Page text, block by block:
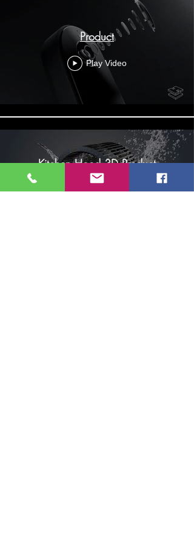
Product
Play Video
Kitchen Hood 3D Product
Rendering Animation Singapore